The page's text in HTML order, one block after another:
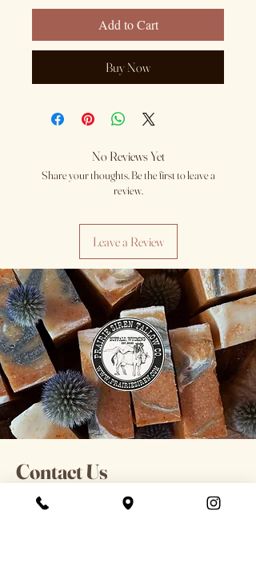
Add to Cart
Buy Now
No Reviews Yet
Share your thoughts. Be the first to leave a
review.
Leave a Review
Contact Us
For general information or
inquiries please contact us here &